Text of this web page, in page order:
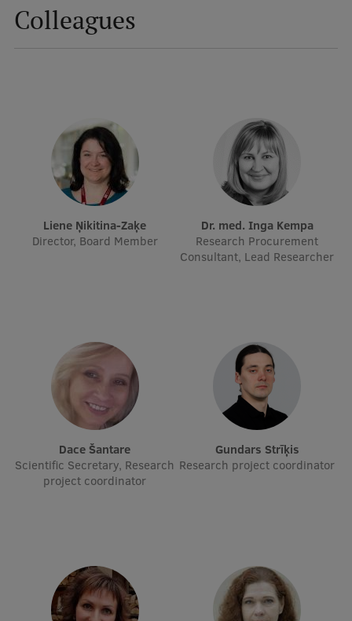
Undergraduate Programmes
Postgraduate Study Programmes
Doctoral Studies
Graduate Medical Training
Medizinstudium an der RSU
International Student Ambassadors
About Us
Faculties
Our people
Colleagues
Liene Ņikitina-Zaķe
Director, Board Member
Dr. med. Inga Kempa
Research Procurement
Consultant, Lead Researcher
Dace Šantare
Scientific Secretary, Research
project coordinator
Gundars Strīķis
Research project coordinator